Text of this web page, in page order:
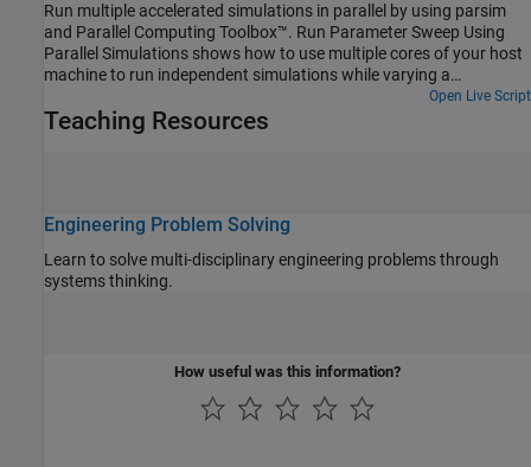
Run multiple accelerated simulations in parallel by using parsim
and Parallel Computing Toolbox™. Run Parameter Sweep Using
Parallel Simulations shows how to use multiple cores of your host
machine to run independent simulations while varying a
parameter. In this example, use rapid accelerator mode to speed
up multiple simulations even further. If you do not have Parallel
Computing Toolbox or MATLAB Parallel Server™, the simulations in
Open Live Script
Teaching Resources
Engineering Problem Solving
Learn to solve multi-disciplinary engineering problems through
systems thinking.
How useful was this information?